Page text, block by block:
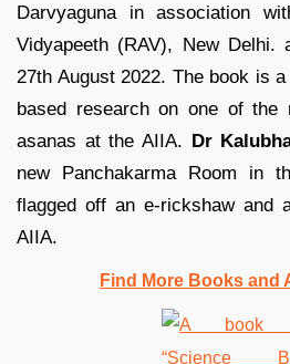
Darvyaguna in association
Vidyapeeth (RAV), New Delhi.
27th August 2022. The book is
based research on one of the
asanas at the AIIA. Dr
new Panchakarma Room in
flagged off an e-rickshaw and
AIIA.
Find More Books and